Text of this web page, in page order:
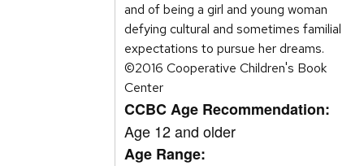
and of being a girl and young woman
defying cultural and sometimes familial
expectations to pursue her dreams.
©2016 Cooperative Children's Book
Center
CCBC Age Recommendation:
Age 12 and older
Age Range: